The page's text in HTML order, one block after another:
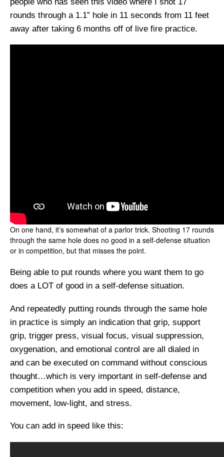
rounds through a 1.1” hole in 11 seconds from 11 feet
away after taking 6 months off of live fire practice.
On one hand, it’s somewhat of a parlor trick. Shooting 17 rounds
through the same hole does no good in a self-defense situation
or in competition, but that misses the point.
Being able to put rounds where you want them to go
does a LOT of good in a self-defense situation.
And repeatedly putting rounds through the same hole
in practice is simply an indication that grip, support
grip, trigger press, visual focus, visual suppression,
oxygenation, and emotional control are all dialed in
and can be executed on command without conscious
thought…which is very important in self-defense and
competition when you add in speed, distance,
movement, low-light, and stress.
You can add in speed like this: